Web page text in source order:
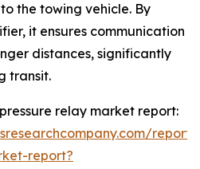
the towing vehicle. By
it ensures communication
distances, significantly
transit.
relay market report:
report?